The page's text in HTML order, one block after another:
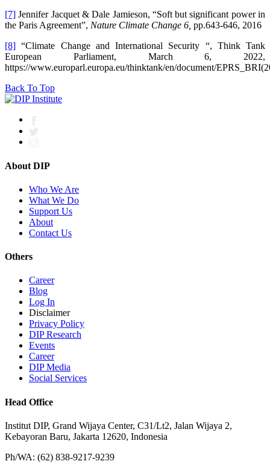
[7] Jennifer Jacquet & Dale Jamieson, “Soft but significant power in
the Paris Agreement”, Nature Climate Change 6, pp.643-646, 2016
[8] “Climate Change and International Security “, Think Tank
European Parliament, March 6, 2022,
https://www.europarl.europa.eu/thinktank/en/document/
Back To Top
About DIP
Who We Are
What We Do
Support Us
About
Contact Us
Others
Career
Blog
Log In
Disclaimer
Privacy Policy
DIP Research
Events
Career
DIP Media
Social Services
Head Office
Institut DIP, Grand Wijaya Center, C31/Lt2, Jalan Wijaya 2,
Kebayoran Baru, Jakarta 12620, Indonesia
Ph/WA: (62) 838-9217-9239